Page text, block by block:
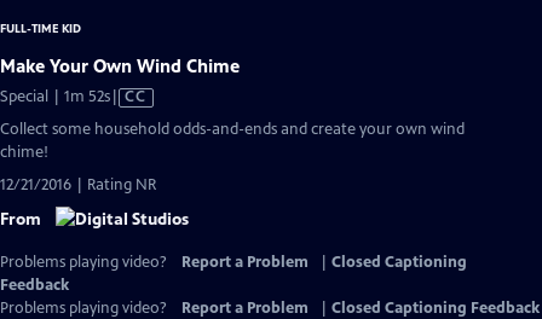
FULL-TIME KID
Make Your Own Wind Chime
Special | 1m 52sVideo
CC
Collect some household odds-and-ends and create your own wind
chime!
12/21/2016 | Rating NR
From
Problems playing video? Report a Problem
Closed Captioning
Feedback
Problems playing video?
Report a Problem Closed Captioning Feedback